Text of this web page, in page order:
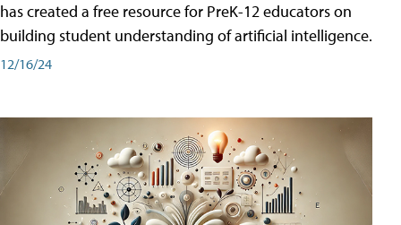
has created a free resource for PreK-12 educators on
building student understanding of artificial intelligence.
12/16/24